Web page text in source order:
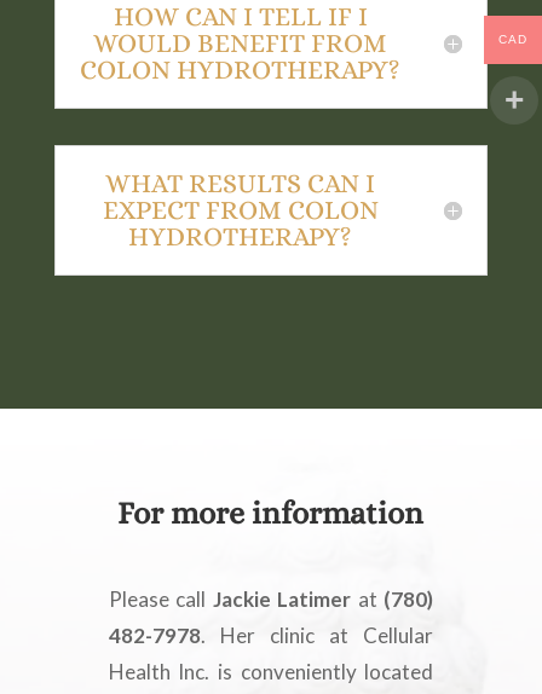
HOW CAN I TELL IF I
WOULD BENEFIT FROM
COLON HYDROTHERAPY?
WHAT RESULTS CAN I
EXPECT FROM COLON
HYDROTHERAPY?
For more information
Please call Jackie Latimer at (780)
482-7978. Her clinic at Cellular
Health Inc. is conveniently located
CAD